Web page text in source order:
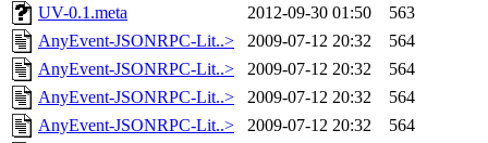
UV-0.1.meta
2012-09-30 01:50
563
AnyEvent-JSONRPC-Lit..>
2009-07-12 20:32
564
AnyEvent-JSONRPC-Lit..>
2009-07-12 20:32
564
AnyEvent-JSONRPC-Lit..>
2009-07-12 20:32
564
AnyEvent-JSONRPC-Lit..>
2009-07-12 20:32
564